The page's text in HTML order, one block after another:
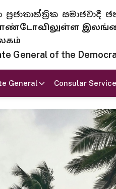
ප්‍රජාතාන්ත්‍රික
இலங்கை
General of the
General Consular